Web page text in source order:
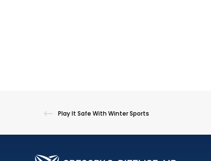
Play It Safe With Winter Sports